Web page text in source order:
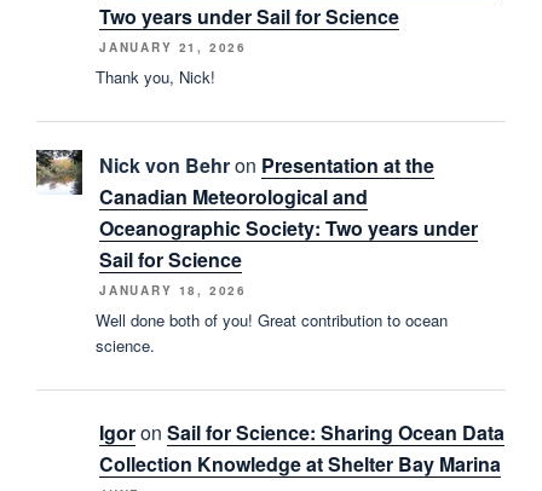
Two years under Sail for Science
JANUARY 21, 2026
Thank you, Nick!
Nick von Behron Presentation at the
Canadian Meteorological and
Oceanographic Society: Two years under
Sail for Science
JANUARY 18, 2026
Well done both of you! Great contribution to ocean
science.
Igoron Sail for Science: Sharing Ocean Data
Collection Knowledge at Shelter Bay Marina